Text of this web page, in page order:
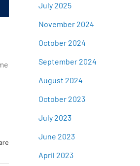
July 2025
November 2024
October 2024
September 2024
August 2024
October 2023
July 2023
June 2023
April 2023